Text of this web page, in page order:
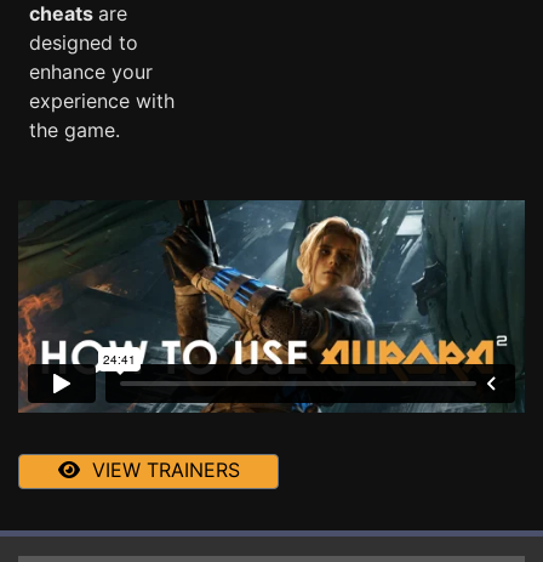
cheats are
designed to
enhance your
experience with
the game.
VIEW TRAINERS